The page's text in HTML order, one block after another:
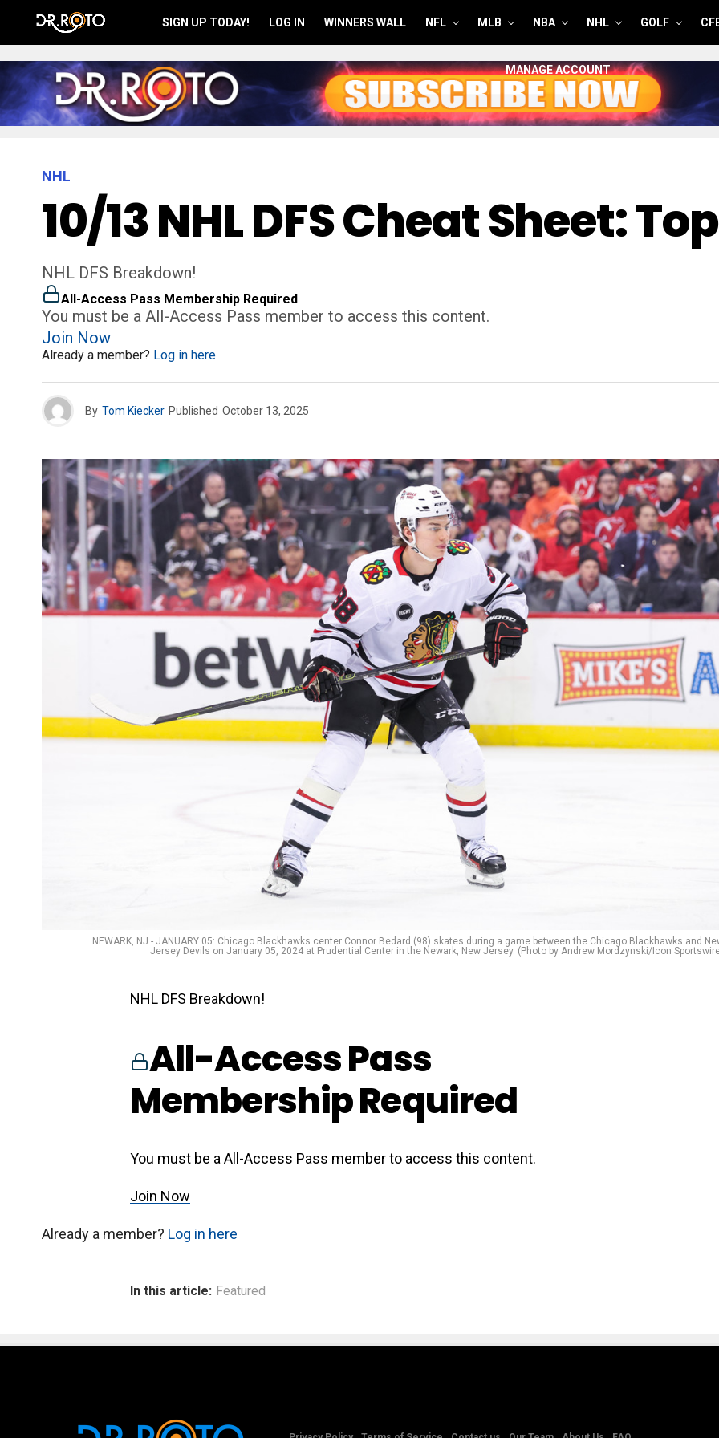
SIGN UP TODAY! LOG IN WINNERS WALL NFL MLB NBA NHL GOLF
MANAGE ACCOUNT
NHL
10/13 NHL DFS Cheat Sheet:
NHL DFS Breakdown!
All-Access Pass Membership Required
You must be a All-Access Pass member to access this content.
Join Now
Already a member? Log in here
By Tom Kiecker Published October 13, 2025
NEWARK, NJ - JANUARY 05: Chicago Blackhawks center Connor Bedard (98) skates during a game between the Chicago Blackhawks and
Jersey Devils on January 05, 2024 at Prudential Center in the Newark, New Jersey. (Photo by Andrew Mordzynski/Icon
NHL DFS Breakdown!
All-Access Pass
Membership Required
You must be a All-Access Pass member to access this content.
Join Now
Already a member? Log in here
In this article: Featured